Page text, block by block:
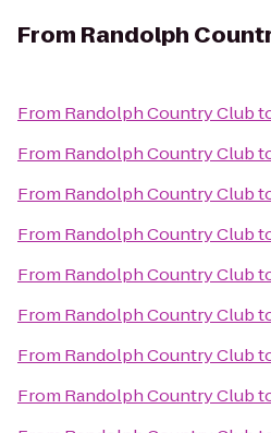
From Randolph
From Randolph Country Club
From Randolph Country Club
From Randolph Country Club
From Randolph Country Club
From Randolph Country Club
From Randolph Country Club
From Randolph Country Club
From Randolph Country Club